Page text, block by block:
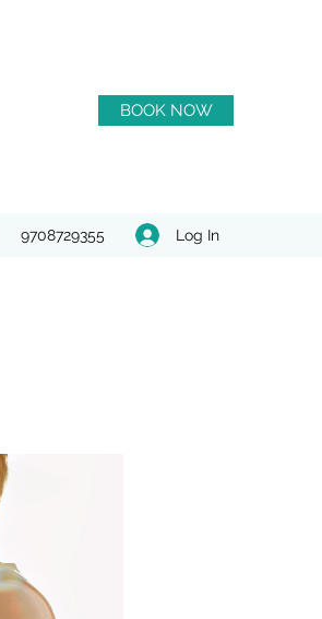
BOOK NOW
9708729355 Log In